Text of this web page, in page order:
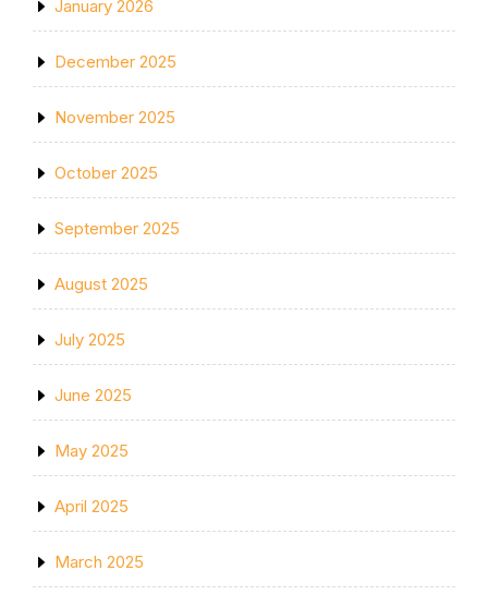
January 2026
December 2025
November 2025
October 2025
September 2025
August 2025
July 2025
June 2025
May 2025
April 2025
March 2025